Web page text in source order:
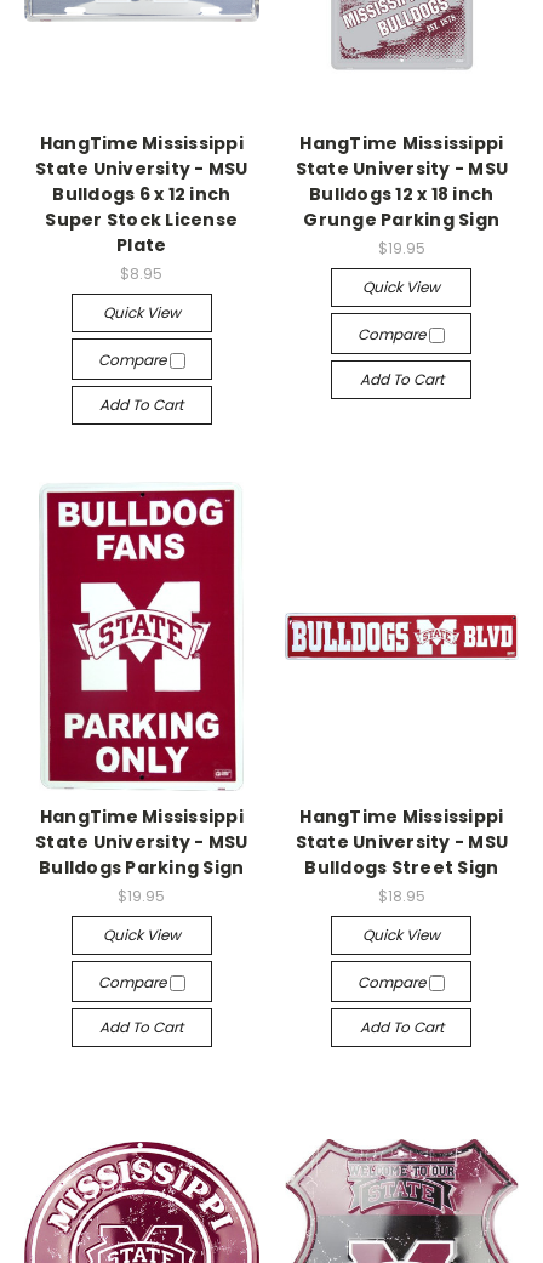
HangTime Mississippi
State University - MSU
Bulldogs 6 x 12 inch
Super Stock License
Plate
$8.95
Quick View
Compare
Add To Cart
HangTime Mississippi
State University - MSU
Bulldogs 12 x 18 inch
Grunge Parking Sign
$19.95
Quick View
Compare
Add To Cart
HangTime Mississippi
State University - MSU
Bulldogs Parking Sign
$19.95
Quick View
Compare
Add To Cart
HangTime Mississippi
State University - MSU
Bulldogs Street Sign
$18.95
Quick View
Compare
Add To Cart